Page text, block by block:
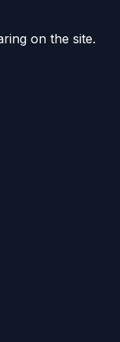
on the site.